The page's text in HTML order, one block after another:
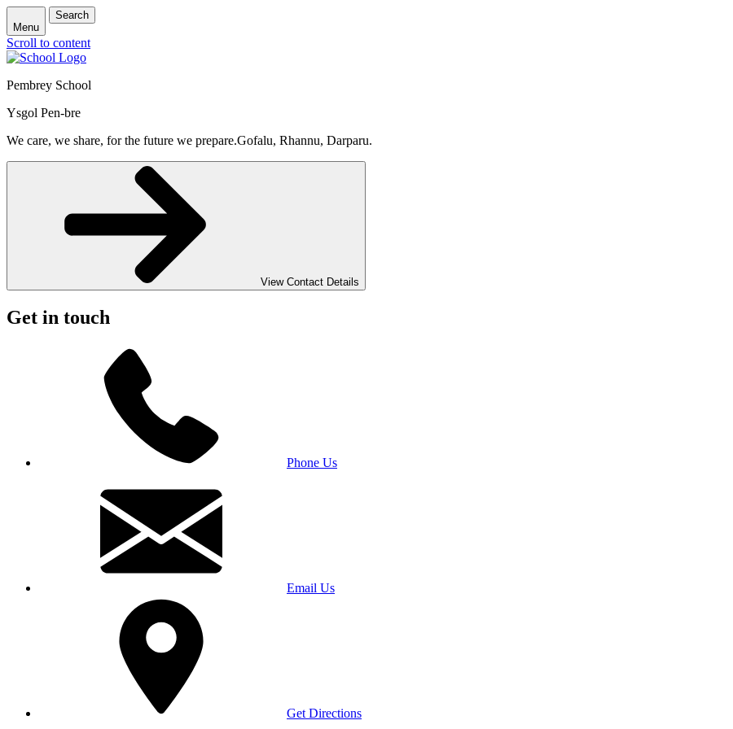
Menu
Search
Scroll to content
Pembrey School
Ysgol Pen-bre
We care, we share, for the future we prepare.Gofalu, Rhannu, Darparu.
View Contact Details
Get in touch
Phone Us
Email Us
Get Directions